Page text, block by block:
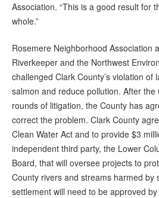
Association. “This is a good result for
whole.”
Rosemere Neighborhood Association
Riverkeeper and the Northwest
challenged Clark County’s violation of
salmon and reduce pollution. After the
rounds of litigation, the County has
correct the problem. Clark County
Clean Water Act and to provide $3
independent third party, the Lower
Board, that will oversee projects to
County rivers and streams harmed by
settlement will need to be approved